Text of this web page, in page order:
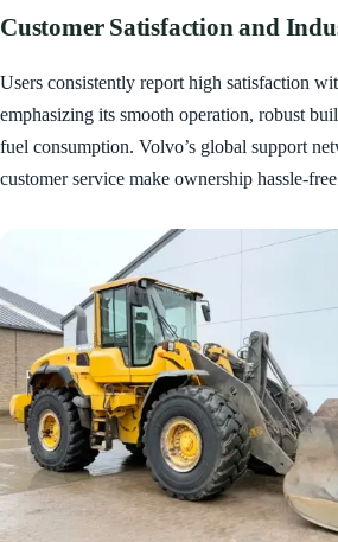
Customer Satisfaction and
Users consistently report high satisfaction
emphasizing its smooth operation, robust
fuel consumption. Volvo’s global support
customer service make ownership hassle-